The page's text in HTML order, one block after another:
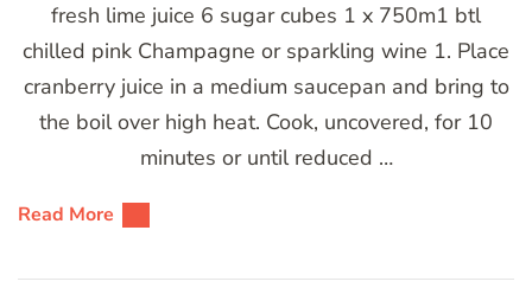
fresh lime juice 6 sugar cubes 1 x 750m1 btl
chilled pink Champagne or sparkling wine 1. Place
cranberry juice in a medium saucepan and bring to
the boil over high heat. Cook, uncovered, for 10
minutes or until reduced …
Read More